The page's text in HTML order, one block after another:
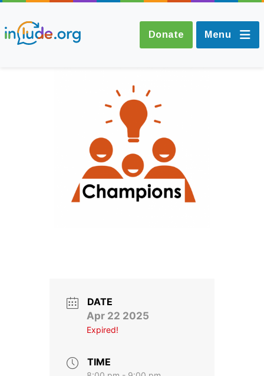
Donate Menu
About Include
Training and
Consultancy
The Include Choir
Volunteering
Support Us
Calendar
DATE
Apr 22 2025
Expired!
TIME